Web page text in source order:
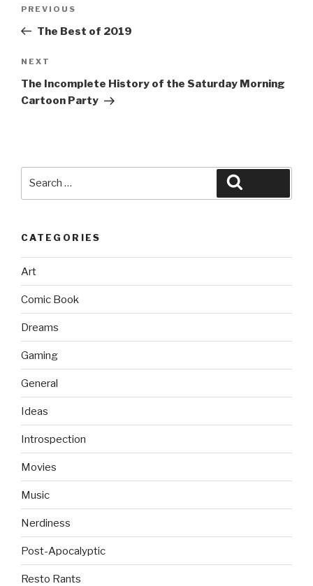
Previous
Post
PREVIOUS
The Best of 2019
Next
Post
NEXT
The Incomplete History of the Saturday Morning
Cartoon Party
CATEGORIES
Art
Comic Book
Dreams
Gaming
General
Ideas
Introspection
Movies
Music
Nerdiness
Post-Apocalyptic
Resto Rants